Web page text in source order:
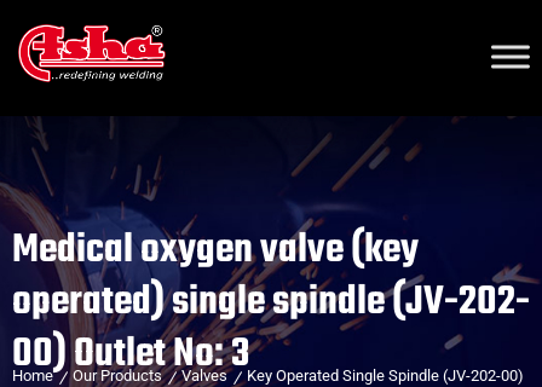
Medical oxygen valve (key
operated) single spindle (JV-202-
00) Outlet No: 3
Home Our Products Valves
Key Operated Single Spindle (JV-202-00)